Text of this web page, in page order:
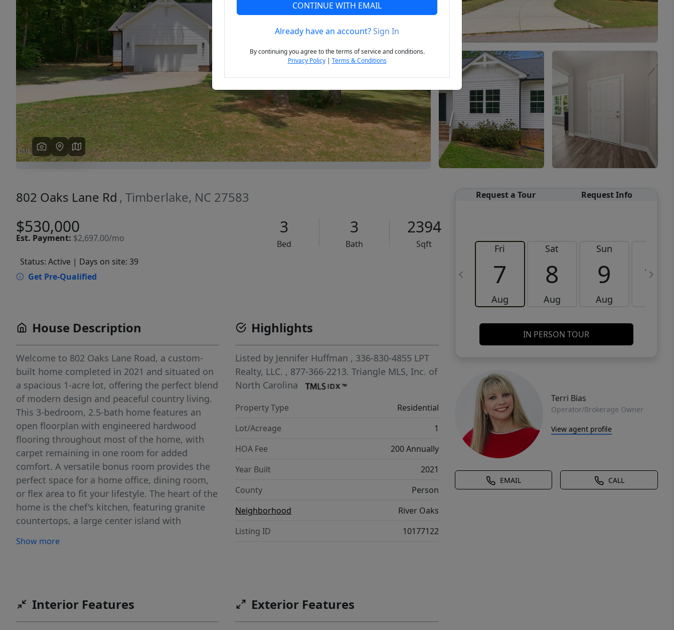
Previous Next
802 Oaks Lane Rd , Timberlake, NC 27583
$530,000
Est. Payment: $2,697.00/mo
3
Bed
3
Bath
2394
Sqft
Status: Active | Days on site: 39
Get Pre-Qualified
Request a Tour Request Info
Fri
7
Aug
Sat
8
Aug
Sun
9
Aug
10
IN PERSON TOUR
Terri Bias
Operator/Brokerage Owner
View agent profile
EMAIL CALL
House Description
Welcome to 802 Oaks Lane Road, a custom-
built home completed in 2021 and situated on
a spacious 1-acre lot, offering the perfect blend
of modern design and peaceful country living.
This 3-bedroom, 2.5-bath home features an
open floorplan with engineered hardwood
flooring throughout most of the home, with
carpet remaining in one room for added
comfort. A versatile bonus room provides the
perfect space for a home office, dining room,
or flex area to fit your lifestyle. The heart of the
home is the chef's kitchen, featuring granite
countertops, a large center island with
ovens, and a walk-in pantry, making it ideal for
complete with dual vanities, a walk-in shower,
Show more
Highlights
Listed by Jennifer Huffman , 336-830-4855 LPT
Realty, LLC. , 877-366-2213.Triangle MLS, Inc. of
North Carolina
Property Type
Residential
Lot/Acreage
1
HOA Fee
200 Annually
Year Built
2021
County
Person
Neighborhood
River Oaks
Listing ID
10177122
Interior Features Exterior Features
CONTINUE WITH EMAIL
Already have an account?Sign In
By continuing you agree to the terms of service and conditions.
Privacy Policy| Terms & Conditions